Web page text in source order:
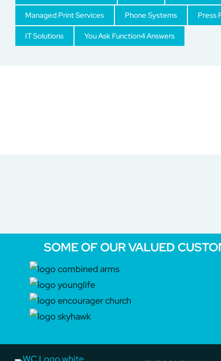
Managed Print Services Phone Systems Press
IT Solutions You Ask Function4 Answers
SOME OF OUR VALUED